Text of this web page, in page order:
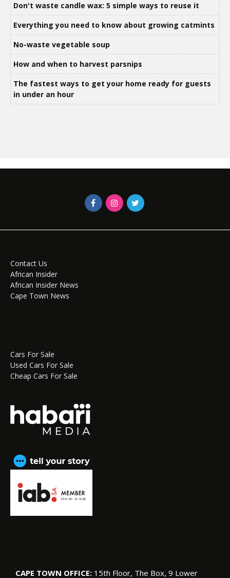
Don't waste candle wax: 5 simple ways to reuse it
Everything you need to know about growing catmints
No-waste vegetable soup
How and when to harvest parsnips
The fastest ways to get your home ready for guests
in under an hour
Contact Us
African Insider
African Insider News
Cape Town News
Cars For Sale
Used Cars For Sale
Cheap Cars For Sale
CAPE TOWN OFFICE: 15th Floor, The Box, 9 Lower